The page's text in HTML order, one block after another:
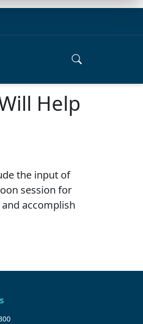
Help
the input of
session for
accomplish